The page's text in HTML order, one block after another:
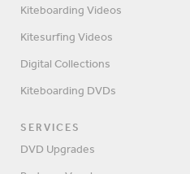
Kiteboarding Videos
Kitesurfing Videos
Digital Collections
Kiteboarding DVDs
SERVICES
DVD Upgrades